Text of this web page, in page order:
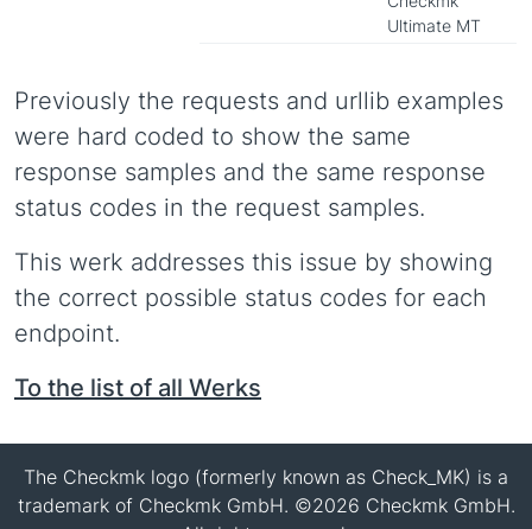
Ultimate MT
Previously the requests and urllib examples
were hard coded to show the same
response samples and the same response
status codes in the request samples.
This werk addresses this issue by showing
the correct possible status codes for each
endpoint.
To the list of all Werks
The Checkmk logo (formerly known as Check_MK) is a
trademark of Checkmk GmbH. ©2026 Checkmk GmbH.